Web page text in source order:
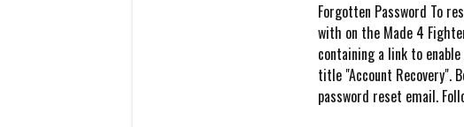
Forgotten Password To
with on the Made 4
containing a link to
title "Account Recovery".
password reset email.